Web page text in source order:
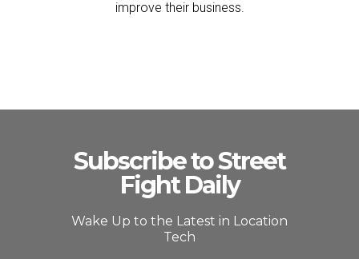
improve their business.
Subscribe to Street
Fight Daily
Wake Up to the Latest in Location
Tech